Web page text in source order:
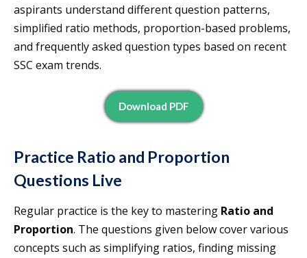
aspirants understand different question patterns,
simplified ratio methods, proportion-based problems,
and frequently asked question types based on recent
SSC exam trends.
Download PDF
Practice Ratio and Proportion
Questions Live
Regular practice is the key to mastering Ratio and
Proportion. The questions given below cover various
concepts such as simplifying ratios, finding missing